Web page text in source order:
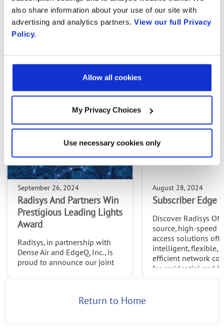
also share information about your use of our site with
advertising and analytics partners. View our full Privacy
Policy.
Allow all cookies
My Privacy Choices
Use necessary cookies only
PREVIOUS ARTICLE NEXT VIDEO
OTHER CONTENT IN THIS
STREAM
September 26, 2024
Radisys And Partners Win
Prestigious Leading Lights
Award
Radisys, in partnership with
Dense Air and EdgeQ, Inc., is
proud to announce our joint
Network & Service
August 28, 2024
Subscriber Edge
Discover Radisys
source, high-speed
access solutions
intelligent, flexible,
efficient network
for residential and
Return to Home